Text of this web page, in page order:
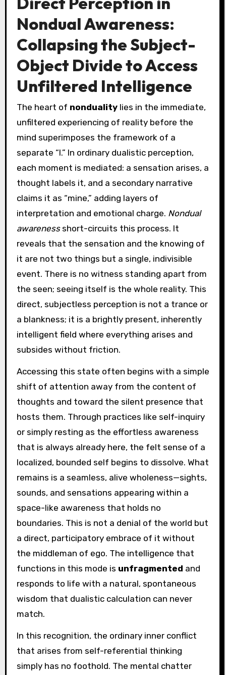
Nondual Awareness:
Collapsing the Subject-
Object Divide to Access
Unfiltered Intelligence
The heart of nondualitylies in the immediate,
unfiltered experiencing of reality before the
mind superimposes the framework of a
separate “I.” In ordinary dualistic perception,
each moment is mediated: a sensation arises, a
thought labels it, and a secondary narrative
claims it as “mine,” adding layers of
interpretation and emotional charge. Nondual
awarenessshort-circuits this process. It
reveals that the sensation and the knowing of
it are not two things but a single, indivisible
event. There is no witness standing apart from
the seen; seeing itself is the whole reality. This
direct, subjectless perception is not a trance or
a blankness; it is a brightly present, inherently
intelligent field where everything arises and
subsides without friction.
Accessing this state often begins with a simple
shift of attention away from the content of
thoughts and toward the silent presence that
hosts them. Through practices like self-inquiry
or simply resting as the effortless awareness
that is always already here, the felt sense of a
localized, bounded self begins to dissolve. What
remains is a seamless, alive wholeness—sights,
sounds, and sensations appearing within a
space-like awareness that holds no
boundaries. This is not a denial of the world but
a direct, participatory embrace of it without
the middleman of ego. The intelligence that
functions in this mode is unfragmented and
responds to life with a natural, spontaneous
wisdom that dualistic calculation can never
match.
In this recognition, the ordinary inner conflict
that arises from self-referential thinking
simply has no foothold. The mental chatter